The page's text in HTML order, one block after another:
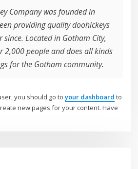
Company was founded in
providing quality doohickeys
since. Located in Gotham City,
2,000 people and does all kinds
for the Gotham community.
you should go toyour dashboard to
new pages for your content. Have